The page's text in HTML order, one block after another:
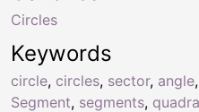
Keywords
circle, circles, sector, angle,
Segment, segments,
Circles